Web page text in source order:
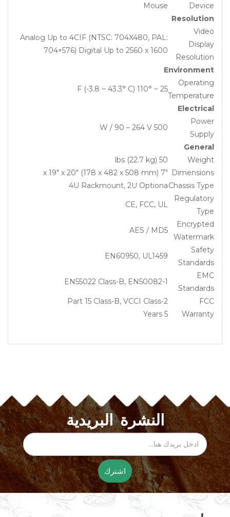
Device
Mouse
Resolution
Video
Display
Resolution
Analog Up to 4CIF (NTSC: 704X480, PAL:
704×576) Digital Up to 2560 x 1600
Environment
Operating
Temperature
25 ~ 110° F (-3.8 ~ 43.3° C)
Electrical
Power
Supply
500 W / 90 – 264 V
General
Weight
50 lbs (22.7 kg)
Dimensions
7″ x 19″ x 20″ (178 x 482 x 508 mm)
Chassis Type
4U Rackmount, 2U Optiona
Regulatory
Type
CE, FCC, UL
Encrypted
Watermark
AES / MD5
Safety
Standards
EN60950, UL1459
EMC
Standards
EN55022 Class-B, EN50082-1
FCC
Part 15 Class-B, VCCI Class-2
Warranty
5 Years
النشرة البريدية
اشترك